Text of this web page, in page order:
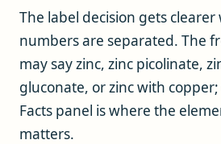
The label decision gets
numbers are separated. The
may say zinc, zinc picolinate,
gluconate, or zinc with
Facts panel is where the
matters.